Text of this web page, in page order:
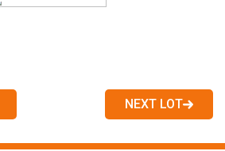
NEXT LOT